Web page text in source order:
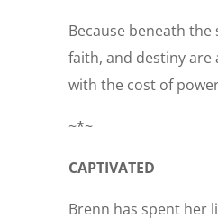
Because beneath the
faith, and destiny are
with the cost of
~*~
CAPTIVATED
Brenn has spent her